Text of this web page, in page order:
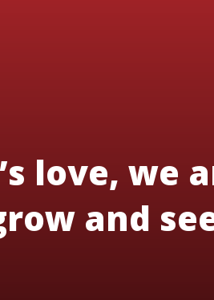
love, we
and